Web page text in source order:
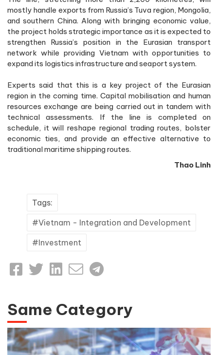
mostly handle exports from Russia’s Tuva region, Mongolia,
and southern China. Along with bringing economic value,
the project holds strategic importance as it is expected to
strengthen Russia’s position in the Eurasian transport
network while providing Vietnam with opportunities to
expand its logistics infrastructure and seaport system.
Experts said that this is a key project of the Eurasian
region in the coming time. Capital mobilisation and human
resources exchange are being carried out in tandem with
technical assessments. If the line is completed on
schedule, it will reshape regional trading routes, bolster
economic ties, and provide an effective alternative to
traditional maritime shipping routes.
Thao Linh
Tags:
Vietnam - Integration and Development
Investment
Same Category